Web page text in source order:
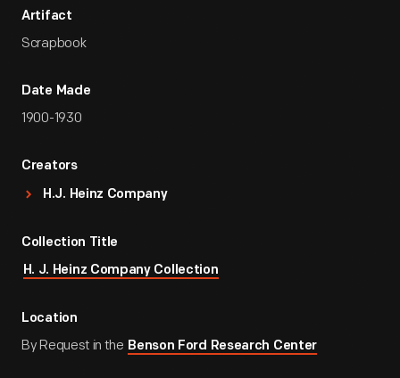
Artifact
Scrapbook
Date Made
1900-1930
Creators
H.J. Heinz Company
Collection Title
H. J. Heinz Company Collection
Location
By Request in the Benson Ford Research Center